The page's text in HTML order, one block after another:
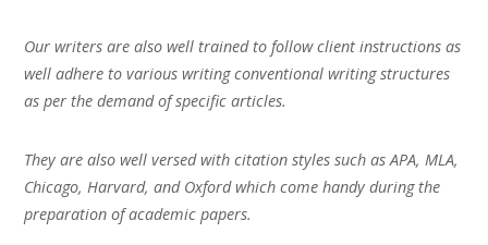
Our writers are also well trained to follow client instructions as
well adhere to various writing conventional writing structures
as per the demand of specific articles.
They are also well versed with citation styles such as APA, MLA,
Chicago, Harvard, and Oxford which come handy during the
preparation of academic papers.